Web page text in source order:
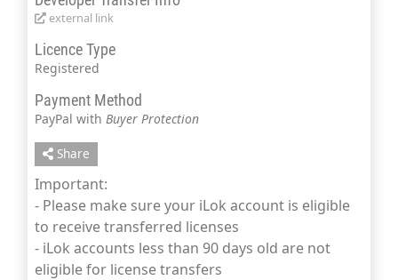
external link
Licence Type
Registered
Payment Method
PayPal with Buyer Protection
Share
Important:
- Please make sure your iLok account is eligible
to receive transferred licenses
- iLok accounts less than 90 days old are not
eligible for license transfers